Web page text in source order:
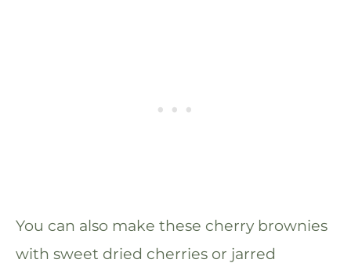
You can also make these cherry brownies
with sweet dried cherries or jarred